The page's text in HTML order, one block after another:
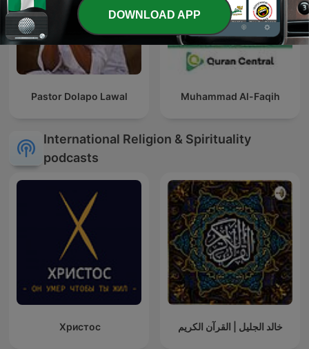
Pastor Dolapo Lawal Muhammad Al-Faqih
International Religion & Spirituality
podcasts
Христос خالد الجليل | القرآن الكريم
DOWNLOAD APP